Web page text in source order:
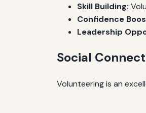
Skill Building:
Confidence
Leadership
Social
Volunteering is an